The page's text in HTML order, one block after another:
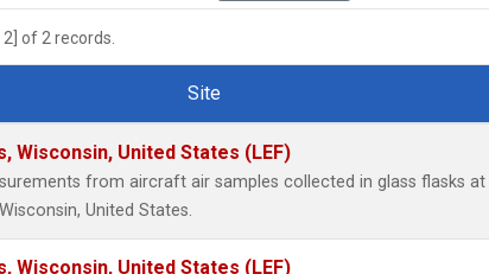
2] of 2 records.
Site
Wisconsin, United States (LEF)
from aircraft air samples collected in glass flasks at
United States.
Wisconsin, United States (LEF)